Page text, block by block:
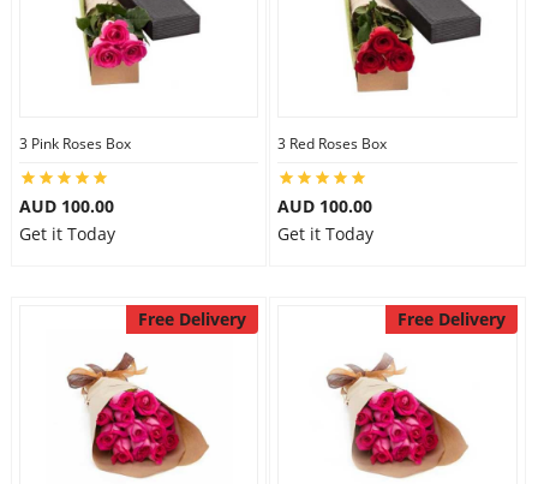
3 Pink Roses Box
AUD 100.00
Get it Today
3 Red Roses Box
AUD 100.00
Get it Today
Free Delivery Free Delivery